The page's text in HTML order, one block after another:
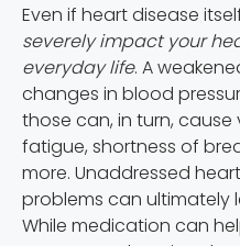
Even if heart disease
severely impact your
everyday life. A
changes in blood
those can, in turn, cause
fatigue, shortness of
more. Unaddressed
problems can ultimately
While medication can